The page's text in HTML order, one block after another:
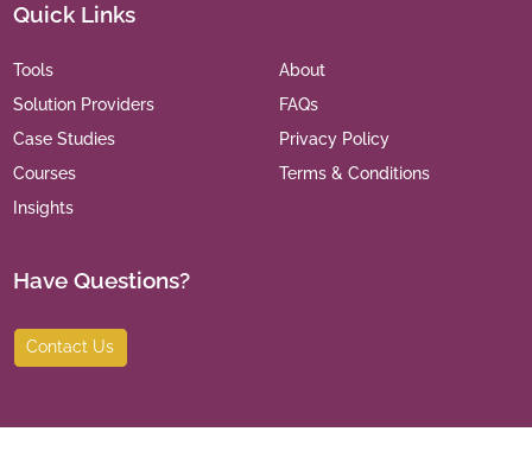
Quick Links
Tools
Solution Providers
Case Studies
Courses
Insights
About
FAQs
Privacy Policy
Terms & Conditions
Have Questions?
Contact Us